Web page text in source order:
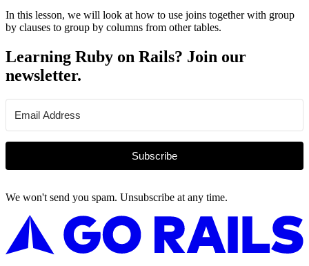
In this lesson, we will look at how to use joins together with group
by clauses to group by columns from other tables.
Learning Ruby on Rails? Join our
newsletter.
Subscribe
We won't send you spam. Unsubscribe at any time.